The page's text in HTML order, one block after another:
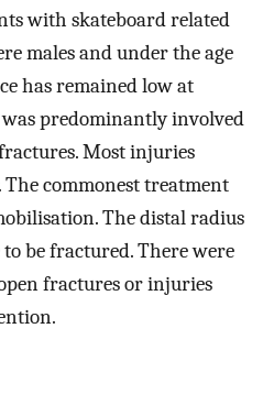
with skateboard related
males and under the age
has remained low at
predominantly involved
Most injuries
commonest treatment
The distal radius
be fractured. There were
fractures or injuries